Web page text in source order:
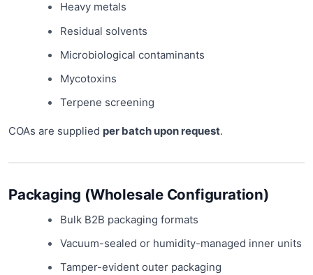
Heavy metals
Residual solvents
Microbiological contaminants
Mycotoxins
Terpene screening
COAs are supplied per batch upon request.
Packaging (Wholesale Configuration)
Bulk B2B packaging formats
Vacuum-sealed or humidity-managed inner units
Tamper-evident outer packaging